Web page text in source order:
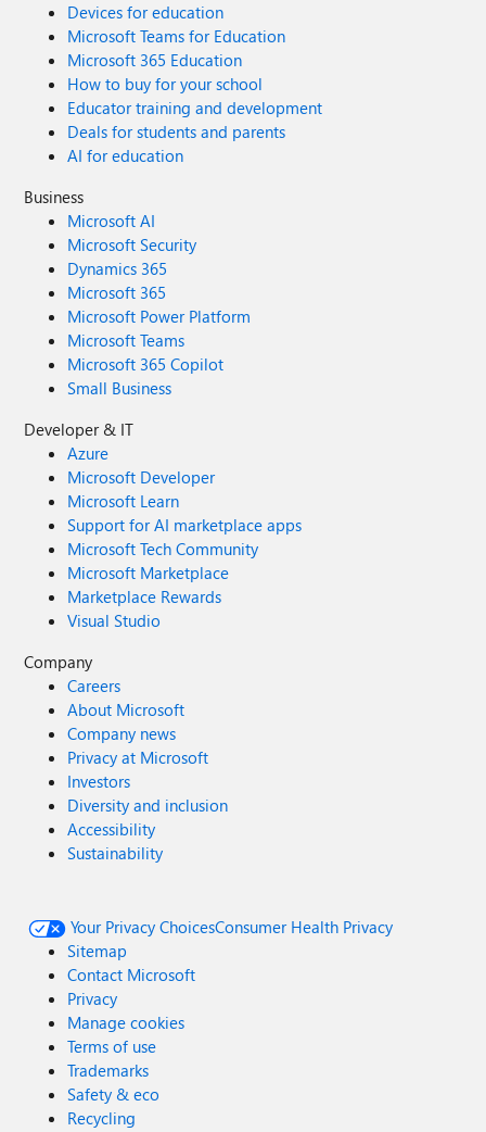
Devices for education
Microsoft Teams for Education
Microsoft 365 Education
How to buy for your school
Educator training and development
Deals for students and parents
AI for education
Business
Microsoft AI
Microsoft Security
Dynamics 365
Microsoft 365
Microsoft Power Platform
Microsoft Teams
Microsoft 365 Copilot
Small Business
Developer & IT
Azure
Microsoft Developer
Microsoft Learn
Support for AI marketplace apps
Microsoft Tech Community
Microsoft Marketplace
Marketplace Rewards
Visual Studio
Company
Careers
About Microsoft
Company news
Privacy at Microsoft
Investors
Diversity and inclusion
Accessibility
Sustainability
Your Privacy ChoicesConsumer Health Privacy
Sitemap
Contact Microsoft
Privacy
Manage cookies
Terms of use
Trademarks
Safety & eco
Recycling